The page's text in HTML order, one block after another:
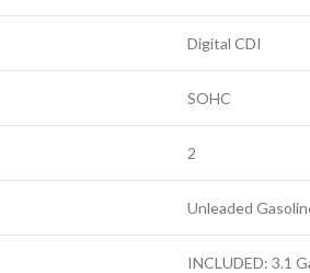
Digital CDI
SOHC
2
Unleaded
INCLUDED: 3.1